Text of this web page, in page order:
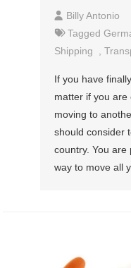
Billy Antonio
Tagged
Shipping
,
If you have
matter if you
moving to
should consider
country. You
way to move all